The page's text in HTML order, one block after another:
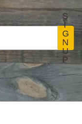
S
I
G
N
U
P